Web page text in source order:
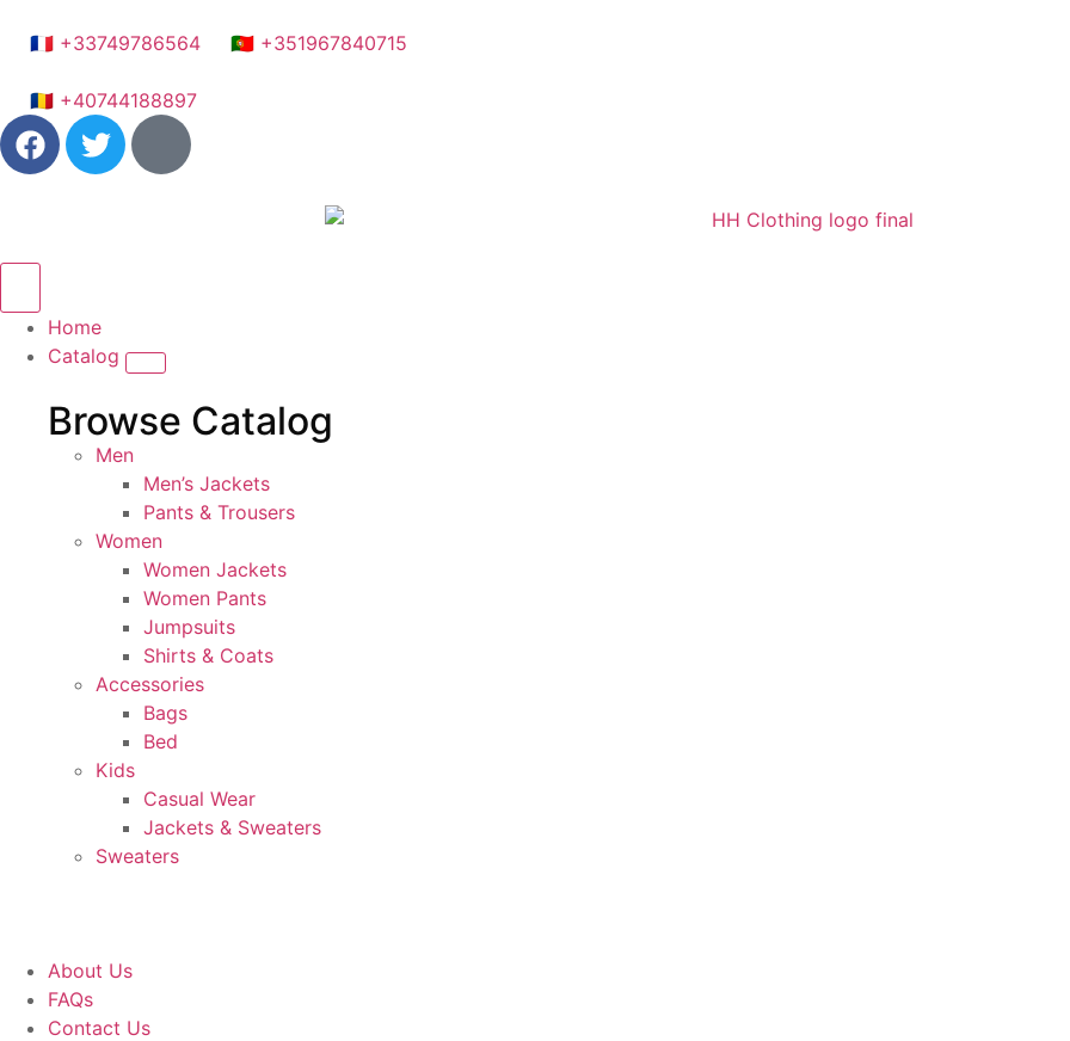
🇫🇷 +33749786564 🇵🇹 +351967840715
🇷🇴 +40744188897
Home
Catalog
Browse Catalog
Men
Men’s Jackets
Pants & Trousers
Women
Women Jackets
Women Pants
Jumpsuits
Shirts & Coats
Accessories
Bags
Bed
Kids
Casual Wear
Jackets & Sweaters
Sweaters
About Us
FAQs
Contact Us